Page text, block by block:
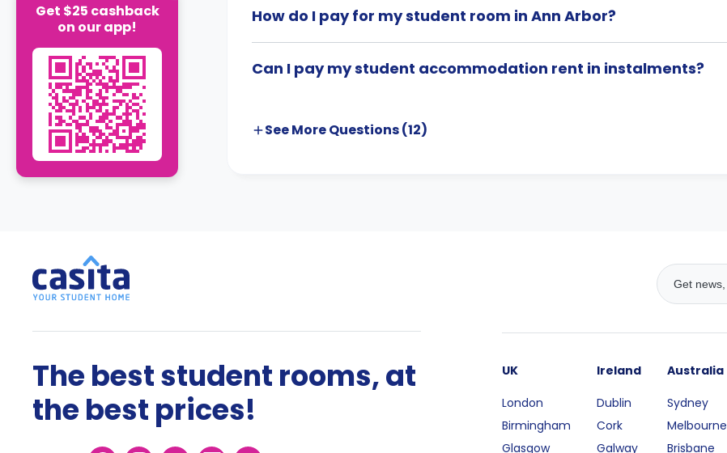
How do I pay for my student room in Ann Arbor?
Can I pay my student accommodation rent in instalments?
See MoreQuestions (12)
The best student rooms, at
the best prices!
UK
London
Birmingham
Glasgow
Ireland
Dublin
Cork
Galway
Australia
Sydney
Melbourne
Brisbane
Get $25 cashback
on our app!